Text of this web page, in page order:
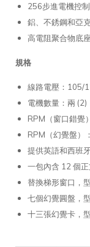
256步進電機控制
鋁、不銹鋼和亞
高電阻聚合物底
規格
線路電壓：105/
電機數量：兩 (2)
RPM（窗口錯覺
RPM（幻覺盤）
提供英語和西班
一包內含 12 個
替換梯形窗口，
七個幻覺圓盤，
十三張幻覺卡，